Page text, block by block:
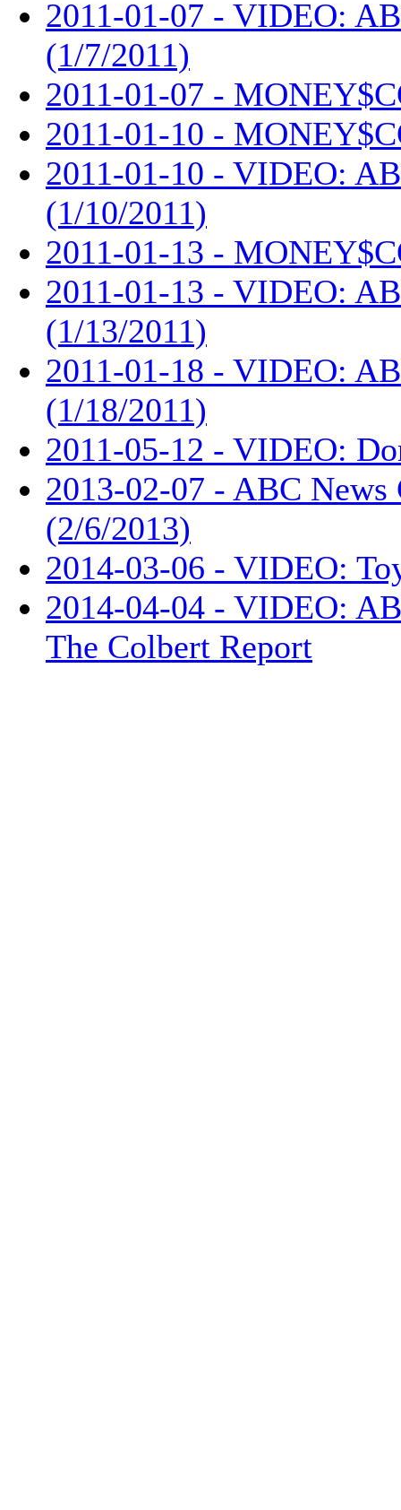
2011-01-07 - VIDEO:
(1/7/2011)
2011-01-07 -
2011-01-10 -
2011-01-10 - VIDEO:
(1/10/2011)
2011-01-13 -
2011-01-13 - VIDEO:
(1/13/2011)
2011-01-18 - VIDEO:
(1/18/2011)
2011-05-12 - VIDEO:
2013-02-07 - ABC News
(2/6/2013)
2014-03-06 - VIDEO:
2014-04-04 - VIDEO:
The Colbert Report